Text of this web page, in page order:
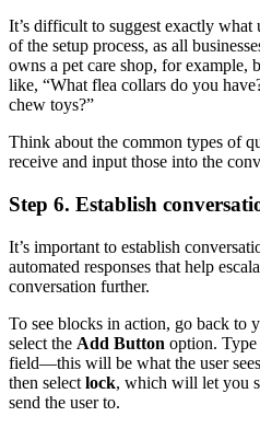
It’s difficult to suggest exactly what
of the setup process, as all
owns a pet care shop, for example,
like, “What flea collars do you
chew toys?”
Think about the common types of
receive and input those into the
Step 6. Establish
It’s important to establish
automated responses that help
conversation further.
To see blocks in action, go back to
select the Add Button option.
field—this will be what the user
then select lock, which will let you
send the user to.